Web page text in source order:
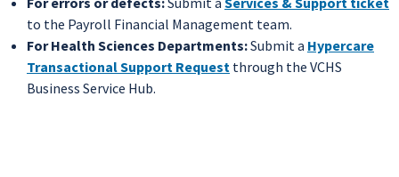
to the Payroll Financial Management team.
For Health Sciences Departments:Submit a Hypercare
Transactional Support Request through the VCHS
Business Service Hub.